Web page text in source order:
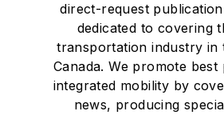
direct-request
dedicated to covering
transportation industry in
Canada. We promote
integrated mobility by
news, producing